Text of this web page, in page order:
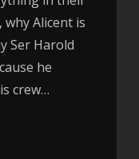
Alicent is
Ser Harold
he
crew…